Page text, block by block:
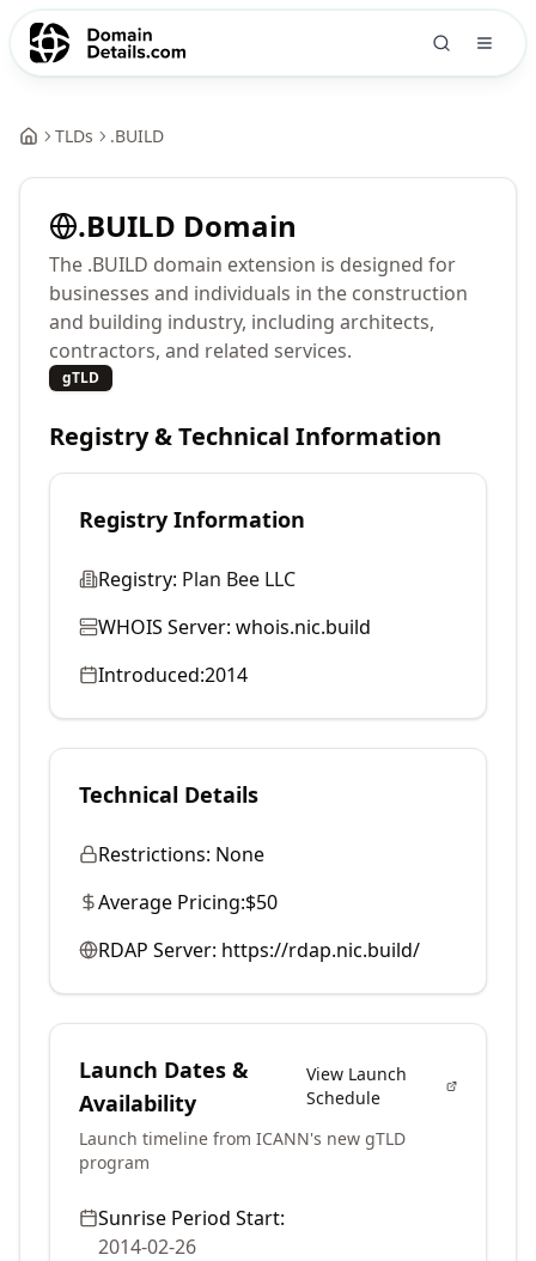
TLDs .BUILD
.BUILD Domain
The .BUILD domain extension is designed for
businesses and individuals in the construction
and building industry, including architects,
contractors, and related services.
gTLD
Registry & Technical Information
Registry Information
Registry: Plan Bee LLC
WHOIS Server: whois.nic.build
Introduced:2014
Technical Details
Restrictions: None
Average Pricing:$50
RDAP Server: https://rdap.nic.build/
Launch Dates &
Availability
View Launch
Schedule
Launch timeline from ICANN's new gTLD
program
Sunrise Period Start:
2014-02-26